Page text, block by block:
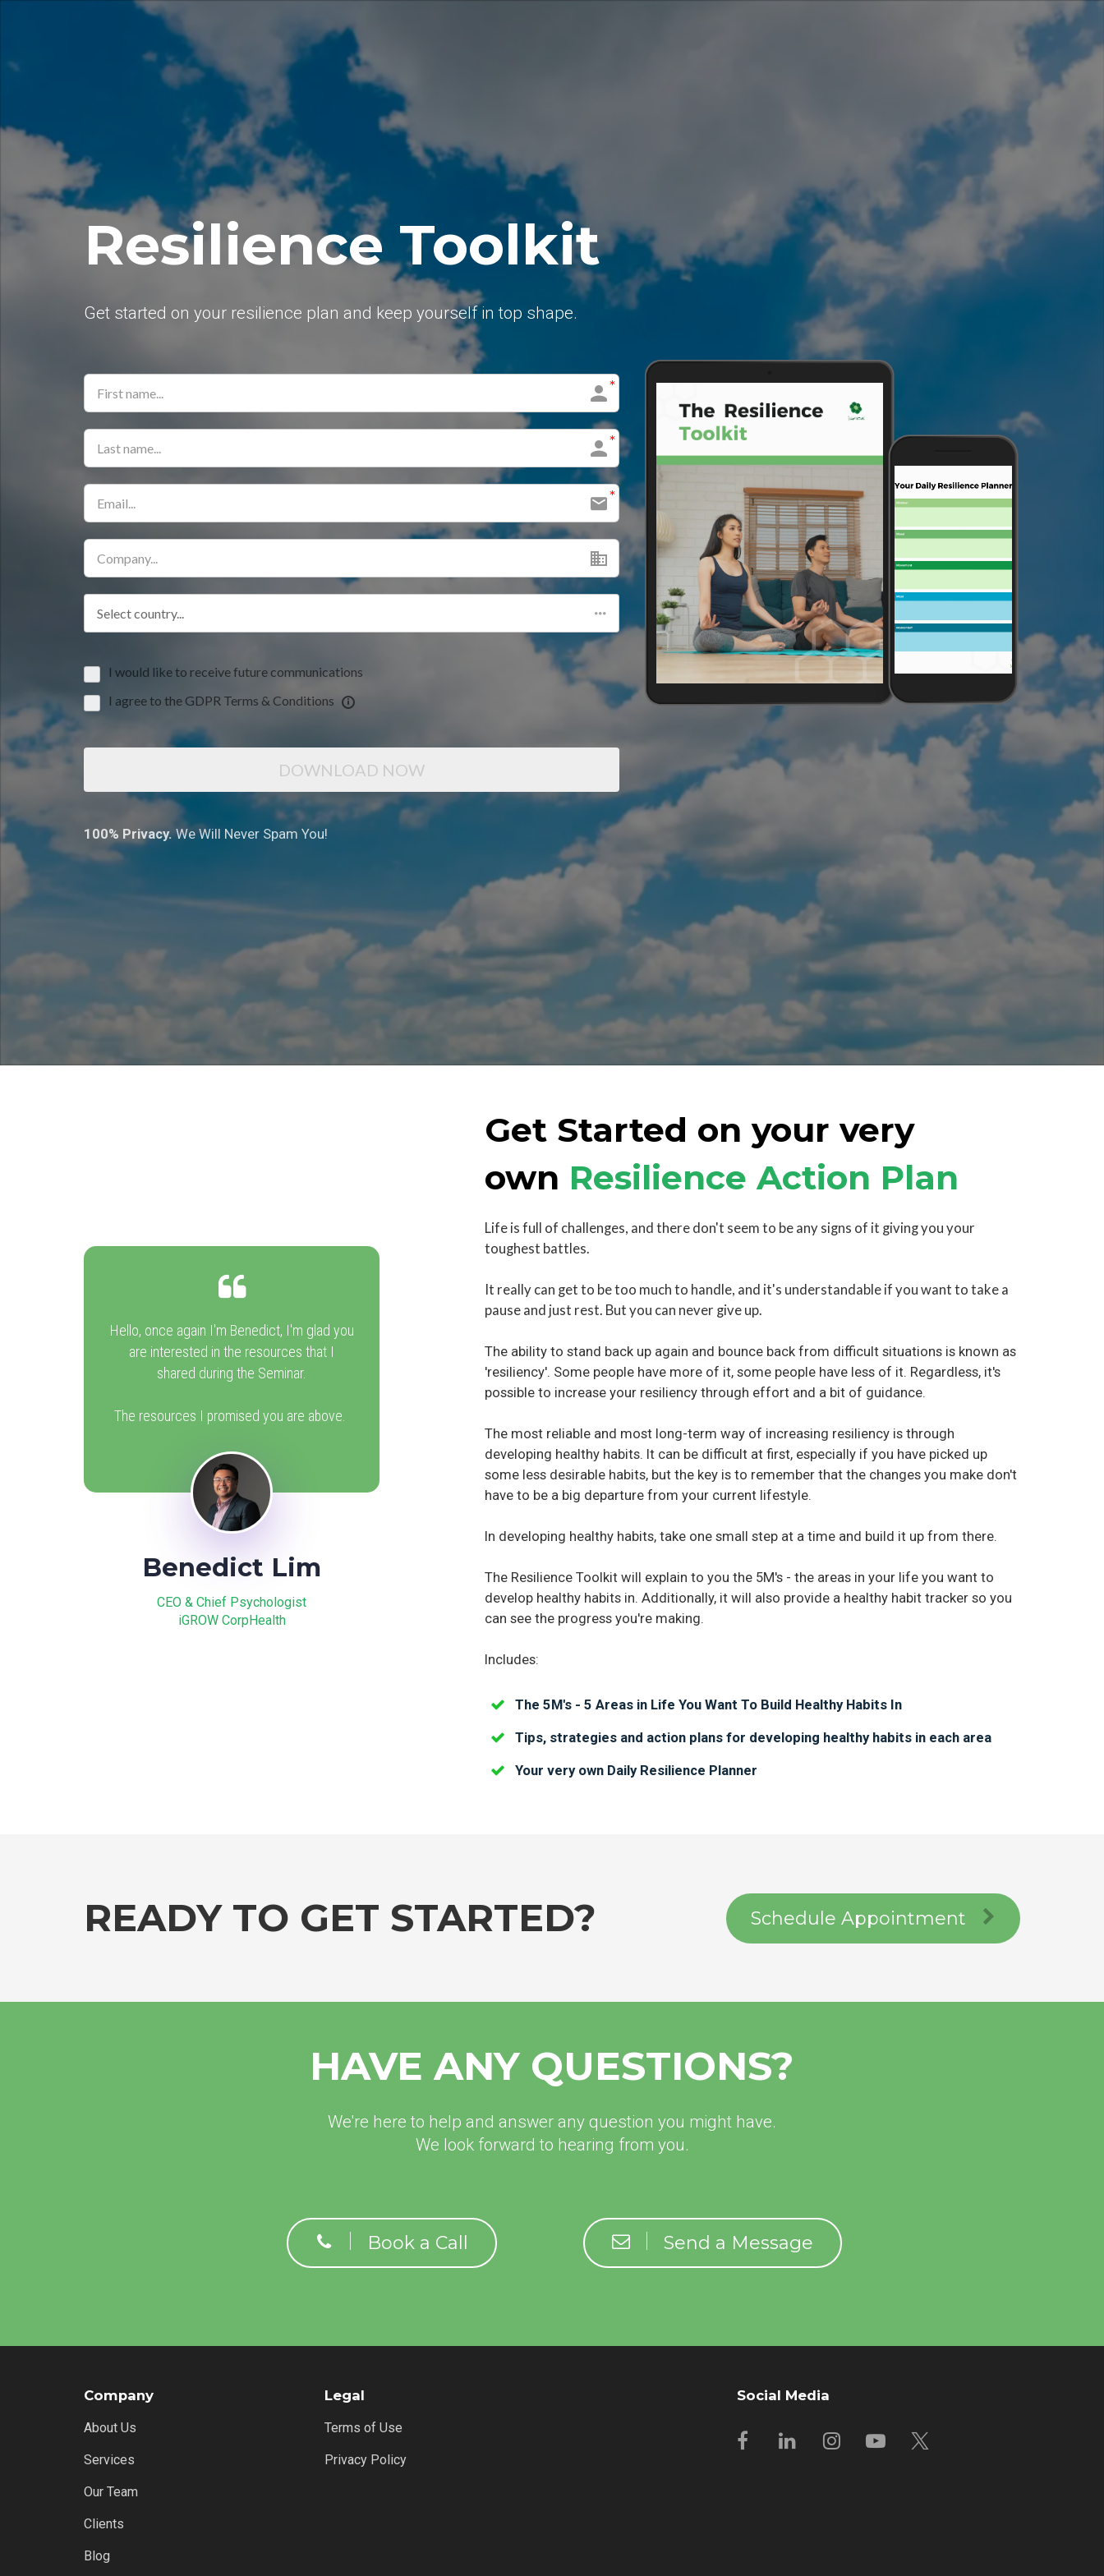
Resilience Toolkit
Get started on your resilience plan and keep yourself in top shape.
Select country...
I would like to receive future communications
I agree to the GDPR Terms & Conditions
DOWNLOAD NOW
100% Privacy.We Will Never Spam You!
Hello, once again I'm Benedict, I'm glad you
are interested in the resources that I
shared during the Seminar.
The resources I promised you are above.
Benedict Lim
CEO & Chief Psychologist
iGROW CorpHealth
Get Started on your very
own Resilience Action Plan
Life is full of challenges, and there don't seem to be any signs of it giving you your
toughest battles.
It really can get to be too much to handle, and it's understandable if you want to take a
pause and just rest. But you can never give up.
The ability to stand back up again and bounce back from difficult situations is known as
'resiliency'. Some people have more of it, some people have less of it. Regardless, it's
possible to increase your resiliency through effort and a bit of guidance.
The most reliable and most long-term way of increasing resiliency is through
developing healthy habits. It can be difficult at first, especially if you have picked up
some less desirable habits, but the key is to remember that the changes you make don't
have to be a big departure from your current lifestyle.
In developing healthy habits, take one small step at a time and build it up from there.
The Resilience Toolkit will explain to you the 5M's - the areas in your life you want to
develop healthy habits in. Additionally, it will also provide a healthy habit tracker so you
can see the progress you're making.
Includes:
The 5M's - 5 Areas in Life You Want To Build Healthy Habits In
Tips, strategies and action plans for developing healthy habits in each area
Your very own Daily Resilience Planner
READY TO GET STARTED? Schedule Appointment
HAVE ANY QUESTIONS?
We're here to help and answer any question you might have.
We look forward to hearing from you.
Book a Call Send a Message
Company
About Us
Services
Our Team
Clients
Blog
Legal
Terms of Use
Privacy Policy
Social Media